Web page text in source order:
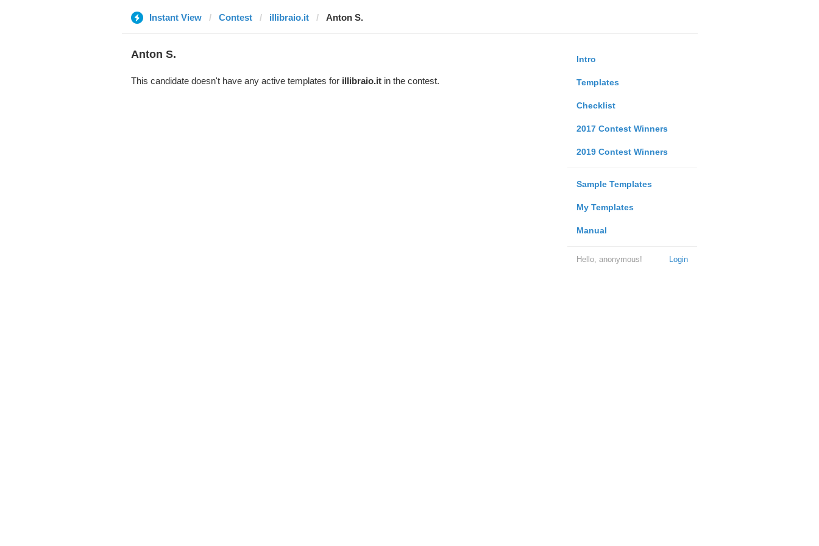
Instant View Contest illibraio.it Anton S.
Intro
Templates
Checklist
2017 Contest Winners
2019 Contest Winners
Sample Templates
My Templates
Manual
Login
Hello, anonymous!
Anton S.
This candidate doesn't have any active templates for illibraio.itin the contest.